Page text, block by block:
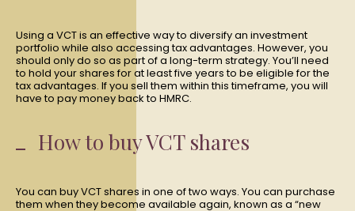
Using a VCT is an effective way to diversify an investment
portfolio while also accessing tax advantages. However, you
should only do so as part of a long-term strategy. You’ll need
to hold your shares for at least five years to be eligible for the
tax advantages. If you sell them within this timeframe, you will
have to pay money back to HMRC.
How to buy VCT shares
You can buy VCT shares in one of two ways. You can purchase
them when they become available again, known as a “new